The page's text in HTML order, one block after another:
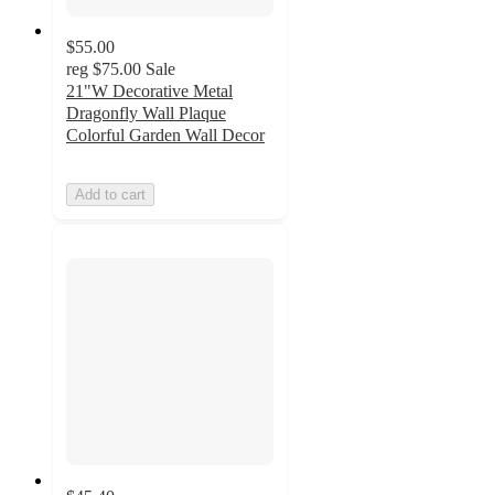
$55.00
reg $75.00 Sale
21"W Decorative Metal
Dragonfly Wall Plaque
Colorful Garden Wall Decor
Add to cart